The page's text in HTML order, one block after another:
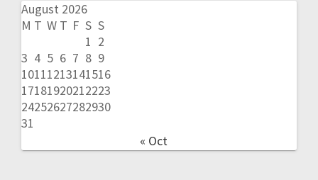
August 2026
M T W T F S S
1 2
3 4 5 6 7 8 9
10111213141516
17181920212223
24252627282930
31
« Oct